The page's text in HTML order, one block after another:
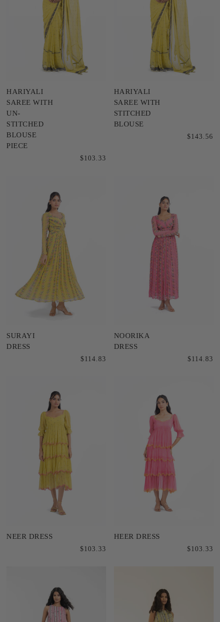
HARIYALI
SAREE WITH
UN-
STITCHED
BLOUSE
PIECE
$103.33
HARIYALI
SAREE WITH
STITCHED
BLOUSE
$143.56
SURAYI
DRESS
$114.83
NOORIKA
DRESS
$114.83
NEER DRESS
$103.33
HEER DRESS
$103.33